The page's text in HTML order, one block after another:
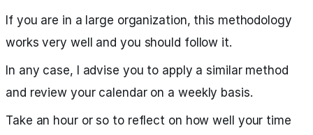
If you are in a large organization, this methodology
works very well and you should follow it.
In any case, I advise you to apply a similar method
and review your calendar on a weekly basis.
Take an hour or so to reflect on how well your time